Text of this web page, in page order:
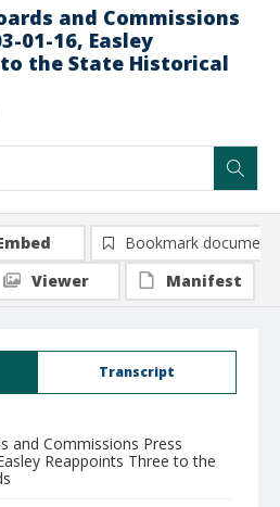
and Commissions
01-16, Easley
the State Historical
Transcript
and Commissions Press
Reappoints Three to the
Bookmark document
Viewer
Manifest